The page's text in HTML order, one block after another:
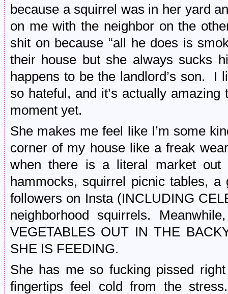
because a squirrel was in her yard
on me with the neighbor on the
shit on because “all he does is
their house but she always sucks
happens to be the landlord’s son. I
so hateful, and it’s actually
moment yet.
She makes me feel like I’m some
corner of my house like a freak
when there is a literal market out
hammocks, squirrel picnic tables,
followers on Insta (INCLUDING
neighborhood squirrels.
VEGETABLES OUT IN THE
SHE IS FEEDING.
She has me so fucking pissed
fingertips feel cold from the